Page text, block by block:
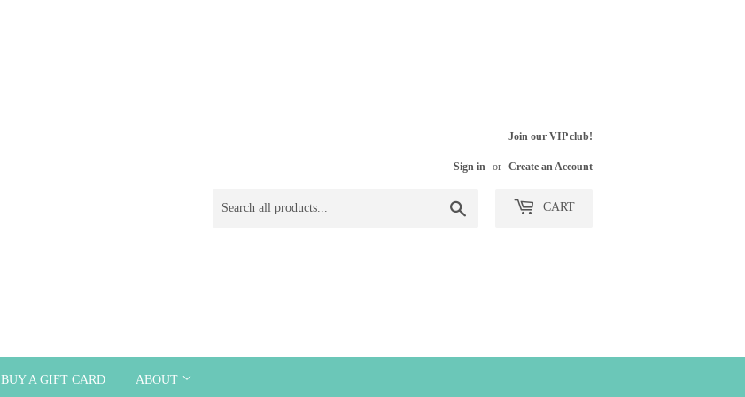
Join our VIP club!
Sign in or Create an Account
CART
BUY A GIFT CARD ABOUT